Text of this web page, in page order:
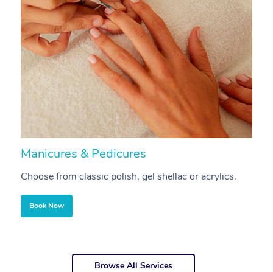
Manicures & Pedicures
Choose from classic polish, gel shellac or acrylics.
Book Now
Browse All Services